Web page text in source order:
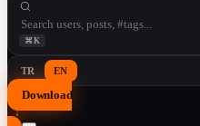
⌘K
TR EN
Download
↓